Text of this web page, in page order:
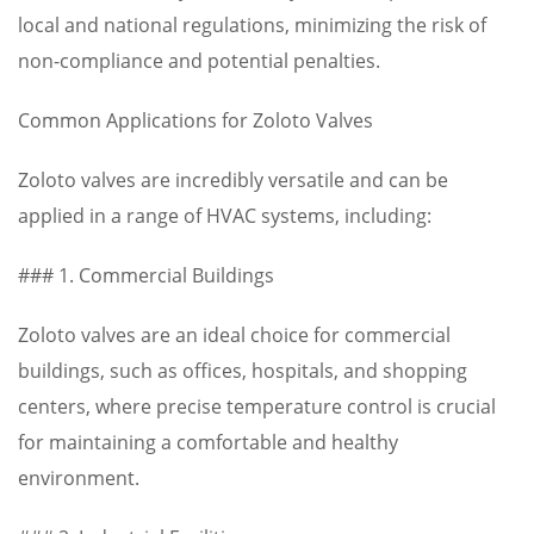
local and national regulations, minimizing the risk of
non-compliance and potential penalties.
Common Applications for Zoloto Valves
Zoloto valves are incredibly versatile and can be
applied in a range of HVAC systems, including:
### 1. Commercial Buildings
Zoloto valves are an ideal choice for commercial
buildings, such as offices, hospitals, and shopping
centers, where precise temperature control is crucial
for maintaining a comfortable and healthy
environment.